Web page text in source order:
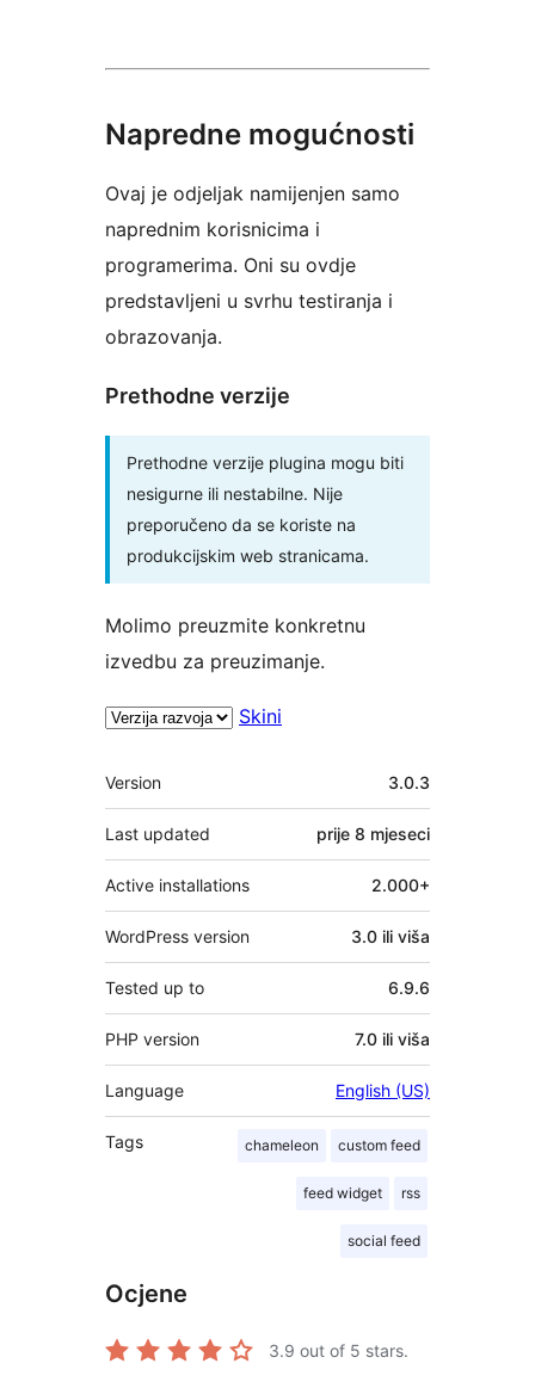
Napredne mogućnosti
Ovaj je odjeljak namijenjen samo
naprednim korisnicima i
programerima. Oni su ovdje
predstavljeni u svrhu testiranja i
obrazovanja.
Prethodne verzije
Prethodne verzije plugina mogu biti
nesigurne ili nestabilne. Nije
preporučeno da se koriste na
produkcijskim web stranicama.
Molimo preuzmite konkretnu
izvedbu za preuzimanje.
Skini
Meta
Version 3.0.3
Last updated prije 8 mjeseci
Active installations 2.000+
WordPress version 3.0 ili viša
Tested up to 6.9.6
PHP version 7.0 ili viša
Language English (US)
Tags chameleon custom feed
feed widget rss
social feed
Ocjene
3.9 out of 5 stars.